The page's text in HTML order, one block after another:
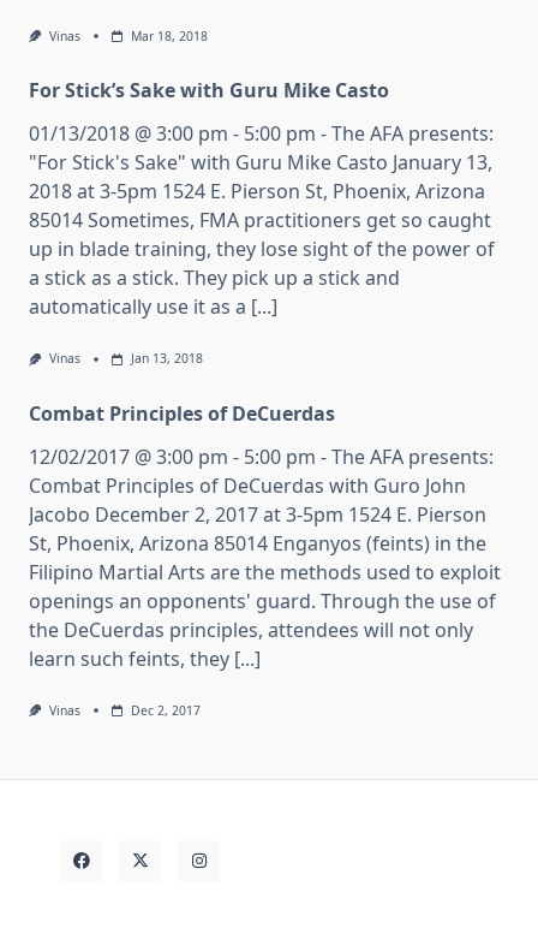
Vinas Mar 18, 2018
For Stick’s Sake with Guru Mike Casto
01/13/2018 @ 3:00 pm - 5:00 pm - The AFA presents:
"For Stick's Sake" with Guru Mike Casto January 13,
2018 at 3-5pm 1524 E. Pierson St, Phoenix, Arizona
85014 Sometimes, FMA practitioners get so caught
up in blade training, they lose sight of the power of
a stick as a stick. They pick up a stick and
automatically use it as a [...]
Vinas Jan 13, 2018
Combat Principles of DeCuerdas
12/02/2017 @ 3:00 pm - 5:00 pm - The AFA presents:
Combat Principles of DeCuerdas with Guro John
Jacobo December 2, 2017 at 3-5pm 1524 E. Pierson
St, Phoenix, Arizona 85014 Enganyos (feints) in the
Filipino Martial Arts are the methods used to exploit
openings an opponents' guard. Through the use of
the DeCuerdas principles, attendees will not only
learn such feints, they [...]
Vinas Dec 2, 2017